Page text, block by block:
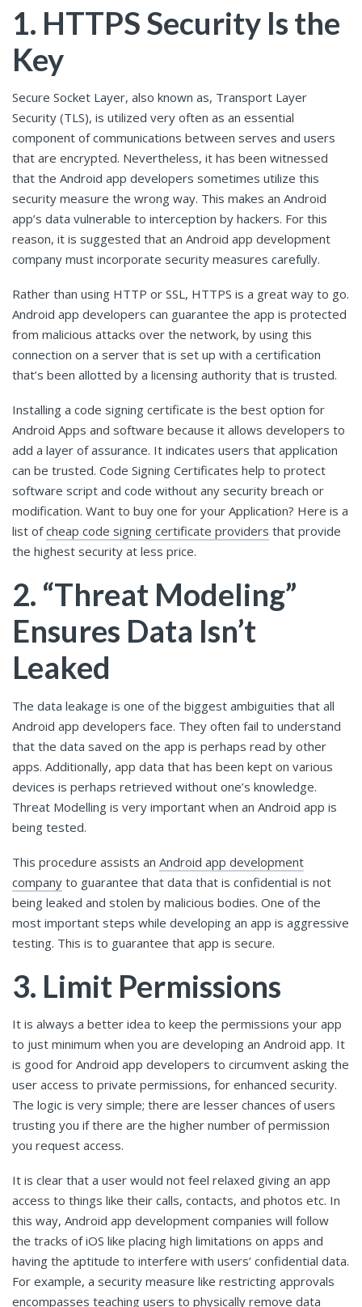
1. HTTPS Security Is the
Key
Secure Socket Layer, also known as, Transport Layer
Security (TLS), is utilized very often as an essential
component of communications between serves and users
that are encrypted. Nevertheless, it has been witnessed
that the Android app developers sometimes utilize this
security measure the wrong way. This makes an Android
app’s data vulnerable to interception by hackers. For this
reason, it is suggested that an Android app development
company must incorporate security measures carefully.
Rather than using HTTP or SSL, HTTPS is a great way to go.
Android app developers can guarantee the app is protected
from malicious attacks over the network, by using this
connection on a server that is set up with a certification
that’s been allotted by a licensing authority that is trusted.
Installing a code signing certificate is the best option for
Android Apps and software because it allows developers to
add a layer of assurance. It indicates users that application
can be trusted. Code Signing Certificates help to protect
software script and code without any security breach or
modification. Want to buy one for your Application? Here is a
list ofcheap code signing certificate providers that provide
the highest security at less price.
2. “Threat Modeling”
Ensures Data Isn’t
Leaked
The data leakage is one of the biggest ambiguities that all
Android app developers face. They often fail to understand
that the data saved on the app is perhaps read by other
apps. Additionally, app data that has been kept on various
devices is perhaps retrieved without one’s knowledge.
Threat Modelling is very important when an Android app is
being tested.
This procedure assists an Android app development
company to guarantee that data that is confidential is not
being leaked and stolen by malicious bodies. One of the
most important steps while developing an app is aggressive
testing. This is to guarantee that app is secure.
3. Limit Permissions
It is always a better idea to keep the permissions your app
to just minimum when you are developing an Android app. It
is good for Android app developers to circumvent asking the
user access to private permissions, for enhanced security.
The logic is very simple; there are lesser chances of users
trusting you if there are the higher number of permission
you request access.
It is clear that a user would not feel relaxed giving an app
access to things like their calls, contacts, and photos etc. In
this way, Android app development companies will follow
the tracks of iOS like placing high limitations on apps and
having the aptitude to interfere with users’ confidential data.
For example, a security measure like restricting approvals
encompasses teaching users to physically remove data